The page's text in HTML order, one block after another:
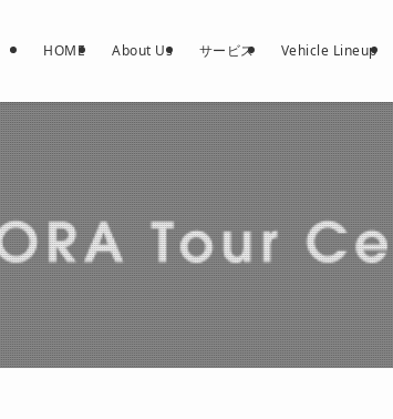
HOME About Us サービス Vehicle Lineup